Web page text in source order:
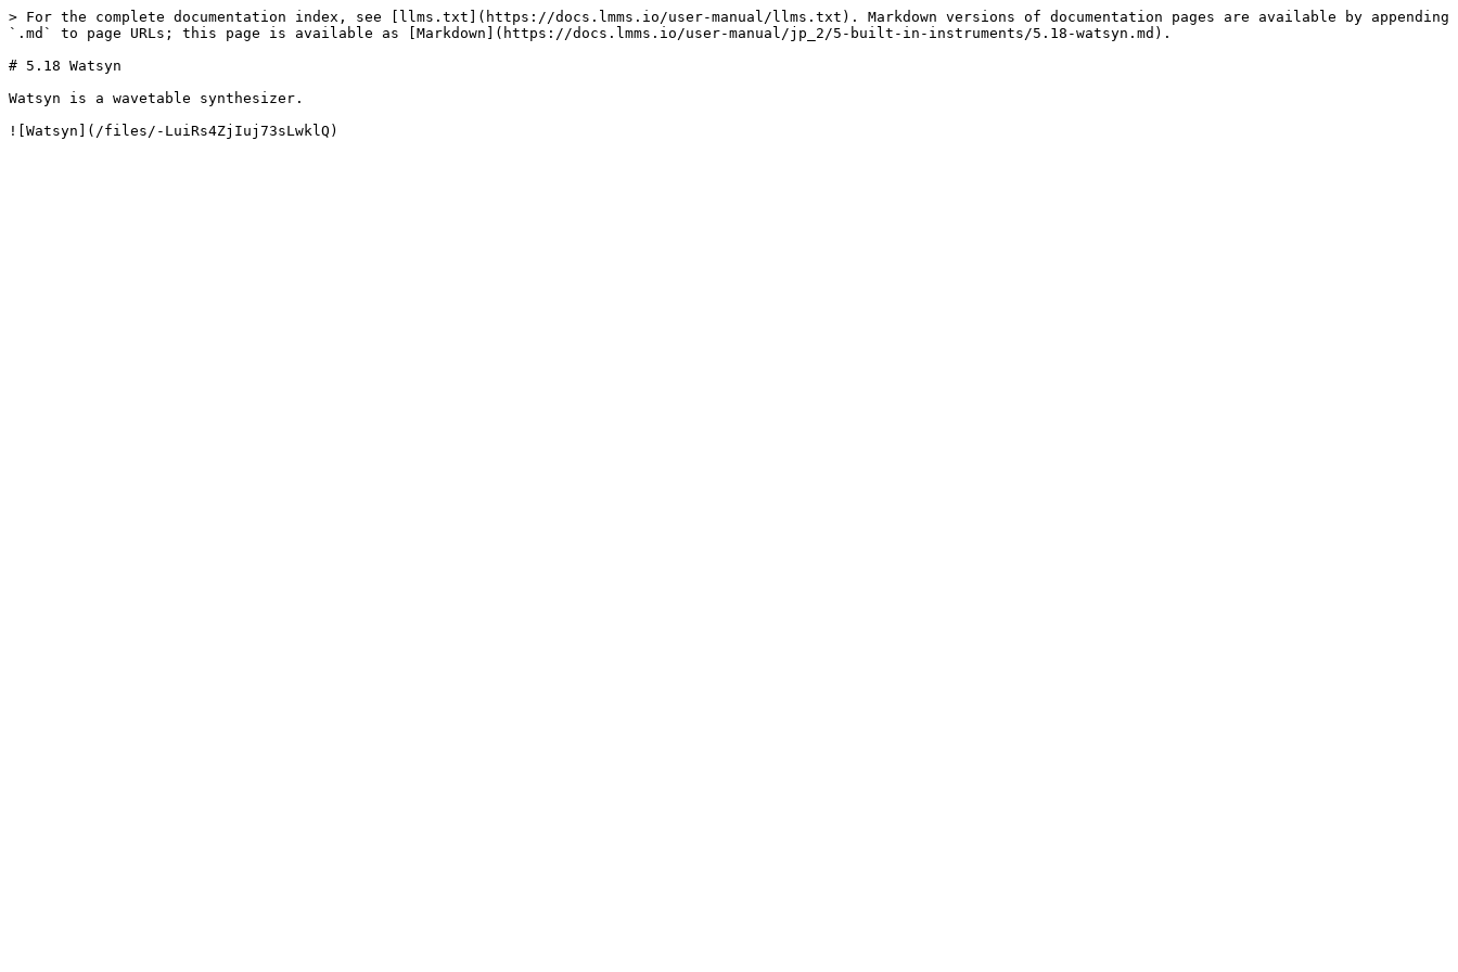
> For the complete documentation index, see [llms.txt](https://docs.lmms.io/user-manual/llms.txt). Markdown versions of documentation pages are available by appending
`.md` to page URLs; this page is available as [Markdown](https://docs.lmms.io/user-manual/jp_2/5-built-in-instruments/5.18-watsyn.md).
# 5.18 Watsyn
Watsyn is a wavetable synthesizer.